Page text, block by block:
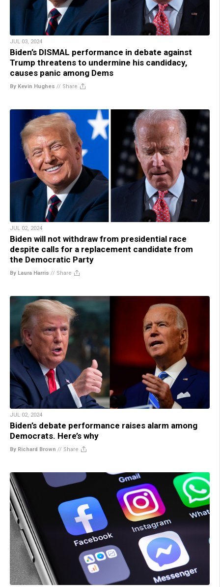
JUL 03, 2024
Biden’s DISMAL performance in debate against
Trump threatens to undermine his candidacy,
causes panic among Dems
By Kevin Hughes // Share
JUL 02, 2024
Biden will not withdraw from presidential race
despite calls for a replacement candidate from
the Democratic Party
By Laura Harris // Share
JUL 02, 2024
Biden’s debate performance raises alarm among
Democrats. Here’s why
By Richard Brown // Share